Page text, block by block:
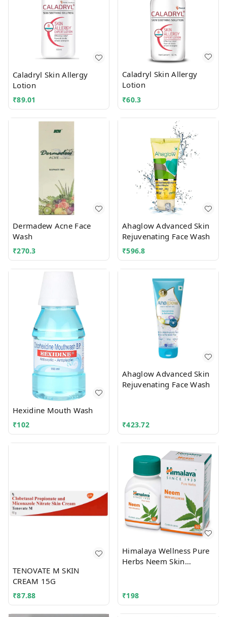
Caladryl Skin Allergy
Lotion
₹89.01
Caladryl Skin Allergy
Lotion
₹60.3
Dermadew Acne Face
Wash
₹270.3
Ahaglow Advanced Skin
Rejuvenating Face Wash
₹596.8
Hexidine Mouth Wash
₹102
Ahaglow Advanced Skin
Rejuvenating Face Wash
₹423.72
TENOVATE M SKIN
CREAM 15G
₹87.88
Himalaya Wellness Pure
Herbs Neem Skin
₹198